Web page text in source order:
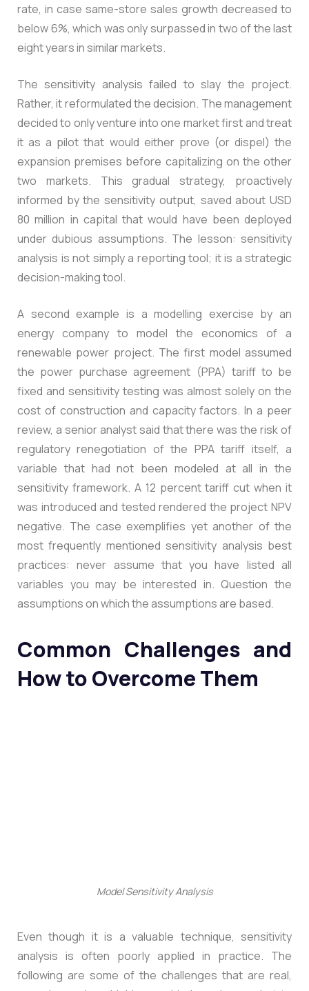
rate, in case same-store sales growth decreased to
below 6%, which was only surpassed in two of the last
eight years in similar markets.
The sensitivity analysis failed to slay the project.
Rather, it reformulated the decision. The management
decided to only venture into one market first and treat
it as a pilot that would either prove (or dispel) the
expansion premises before capitalizing on the other
two markets. This gradual strategy, proactively
informed by the sensitivity output, saved about USD
80 million in capital that would have been deployed
under dubious assumptions. The lesson: sensitivity
analysis is not simply a reporting tool; it is a strategic
decision-making tool.
A second example is a modelling exercise by an
energy company to model the economics of a
renewable power project. The first model assumed
the power purchase agreement (PPA) tariff to be
fixed and sensitivity testing was almost solely on the
cost of construction and capacity factors. In a peer
review, a senior analyst said that there was the risk of
regulatory renegotiation of the PPA tariff itself, a
variable that had not been modeled at all in the
sensitivity framework. A 12 percent tariff cut when it
was introduced and tested rendered the project NPV
negative. The case exemplifies yet another of the
most frequently mentioned sensitivity analysis best
practices: never assume that you have listed all
variables you may be interested in. Question the
assumptions on which the assumptions are based.
Common Challenges and
How to Overcome Them
Model Sensitivity Analysis
Even though it is a valuable technique, sensitivity
analysis is often poorly applied in practice. The
following are some of the challenges that are real,